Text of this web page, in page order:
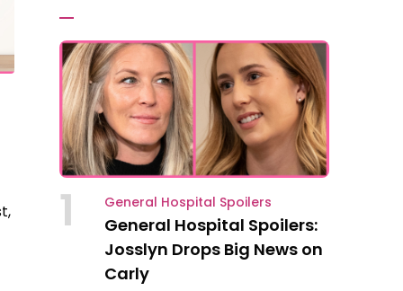
1 General Hospital Spoilers
General Hospital Spoilers:
Josslyn Drops Big News on
Carly